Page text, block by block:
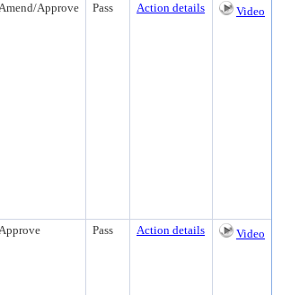
Approve Pass Action details Video
Pass Action details Video